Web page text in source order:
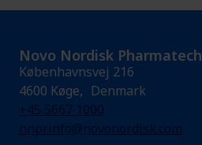
Novo Nordisk Pharmatech
Københavnsvej 216
4600 Køge, Denmark
+45 5667 1000
nnprinfo@novonordisk.com